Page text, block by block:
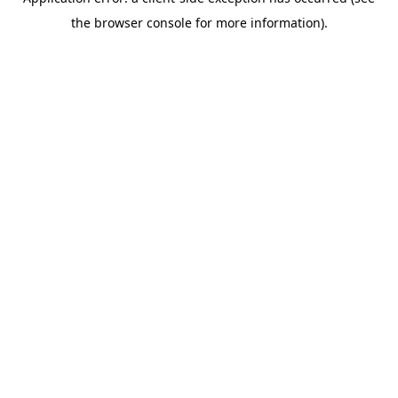
the browser console for more information).